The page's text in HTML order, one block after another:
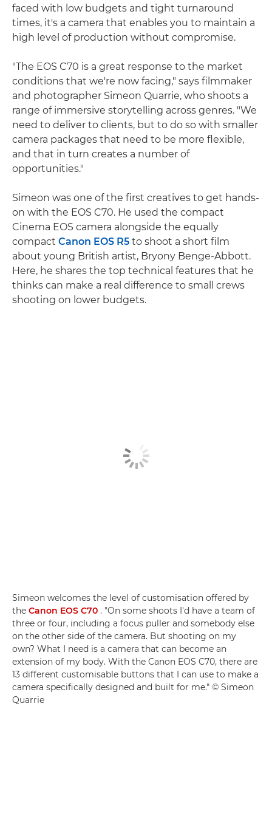
faced with low budgets and tight turnaround
times, it's a camera that enables you to maintain a
high level of production without compromise.
"The EOS C70 is a great response to the market
conditions that we're now facing," says filmmaker
and photographer Simeon Quarrie, who shoots a
range of immersive storytelling across genres. "We
need to deliver to clients, but to do so with smaller
camera packages that need to be more flexible,
and that in turn creates a number of
opportunities."
Simeon was one of the first creatives to get hands-
on with the EOS C70. He used the compact
Cinema EOS camera alongside the equally
compact Canon EOS R5 to shoot a short film
about young British artist, Bryony Benge-Abbott.
Here, he shares the top technical features that he
thinks can make a real difference to small crews
shooting on lower budgets.
Simeon welcomes the level of customisation offered by
the Canon EOS C70 . "On some shoots I'd have a team of
three or four, including a focus puller and somebody else
on the other side of the camera. But shooting on my
own? What I need is a camera that can become an
extension of my body. With the Canon EOS C70, there are
13 different customisable buttons that I can use to make a
camera specifically designed and built for me." © Simeon
Quarrie